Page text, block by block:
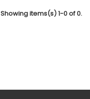
Showing items(s) 1-0 of 0.